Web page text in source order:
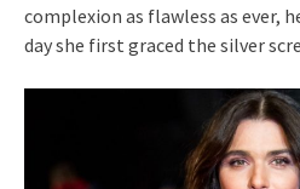
complexion as flawless as ever,
day she first graced the silver